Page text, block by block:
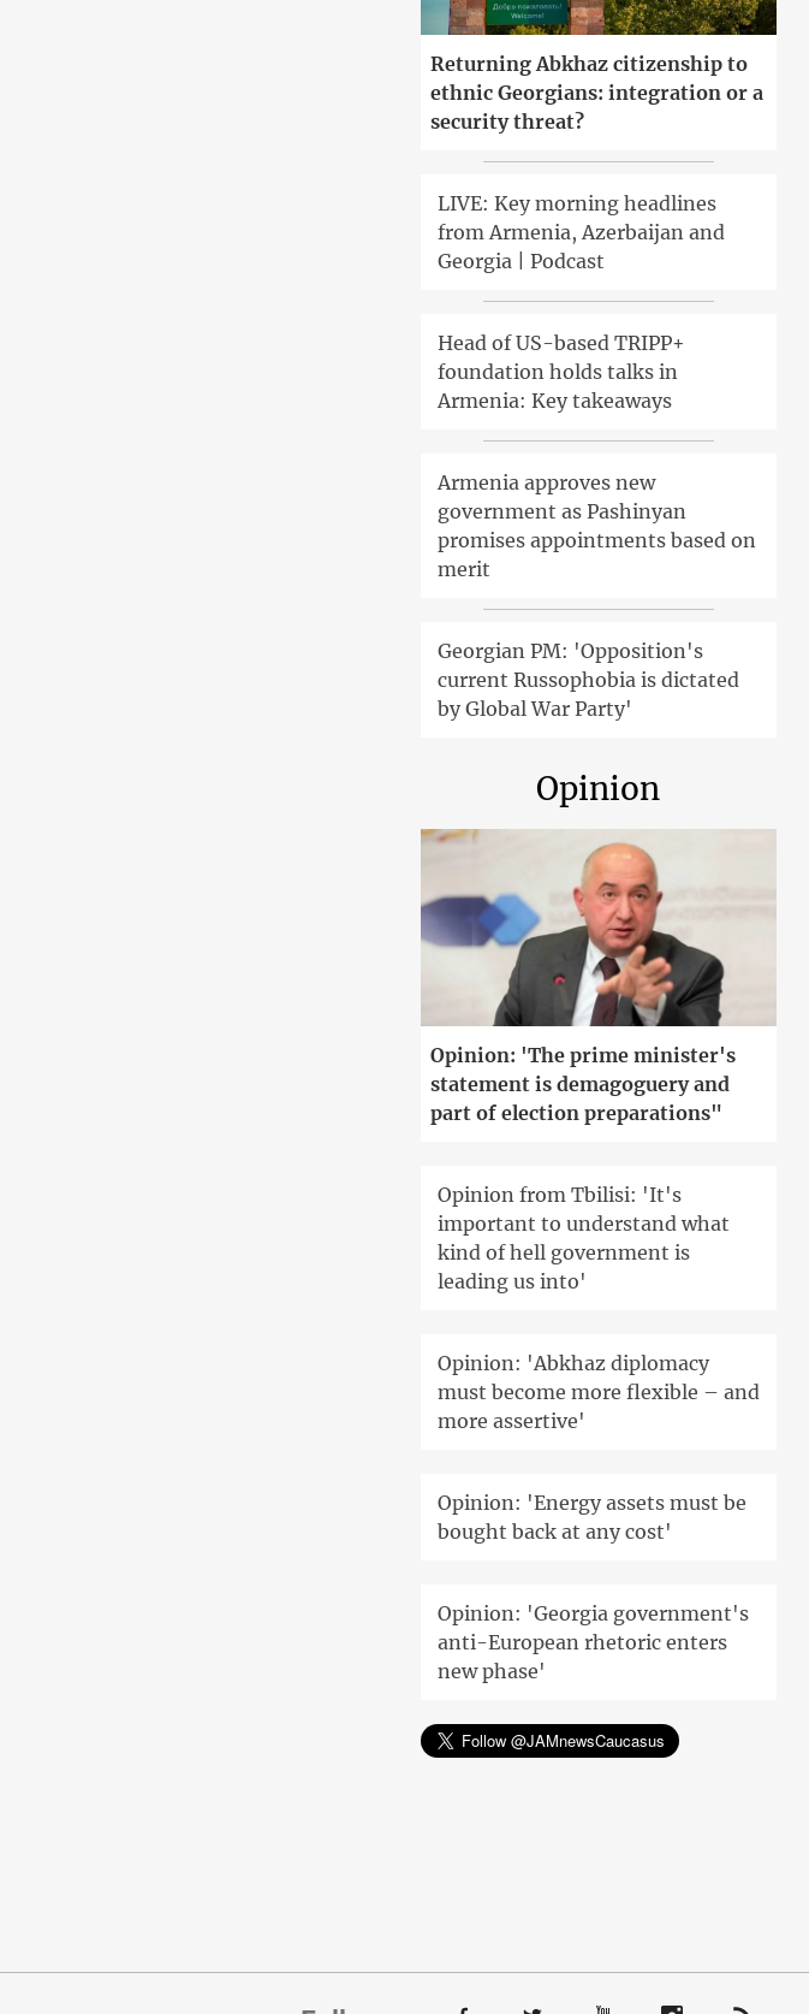
Returning Abkhaz citizenship to
ethnic Georgians: integration or a
security threat?
LIVE: Key morning headlines
from Armenia, Azerbaijan and
Georgia | Podcast
Head of US-based TRIPP+
foundation holds talks in
Armenia: Key takeaways
Armenia approves new
government as Pashinyan
promises appointments based on
merit
Georgian PM: 'Opposition's
current Russophobia is dictated
by Global War Party'
Opinion
Opinion: 'The prime minister's
statement is demagoguery and
part of election preparations"
Opinion from Tbilisi: 'It's
important to understand what
kind of hell government is
leading us into'
Opinion: 'Abkhaz diplomacy
must become more flexible – and
more assertive'
Opinion: 'Energy assets must be
bought back at any cost'
Opinion: 'Georgia government's
anti-European rhetoric enters
new phase'